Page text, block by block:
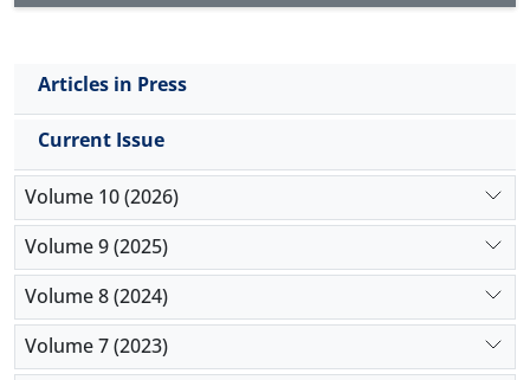
Articles in Press
Current Issue
Volume 10 (2026)
Volume 9 (2025)
Volume 8 (2024)
Volume 7 (2023)